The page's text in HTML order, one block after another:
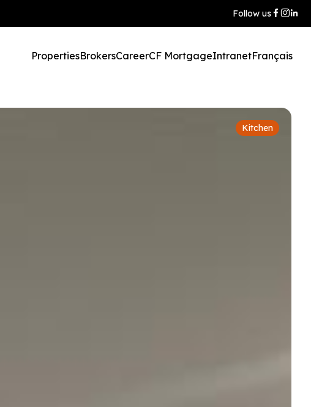
Follow us
PropertiesBrokersCareerCF MortgageIntranetFrançais
Kitchen